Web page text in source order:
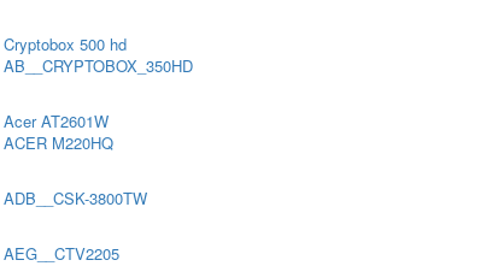
Cryptobox 500 hd
AB__CRYPTOBOX_350HD
Acer AT2601W
ACER M220HQ
ADB__CSK-3800TW
AEG__CTV2205